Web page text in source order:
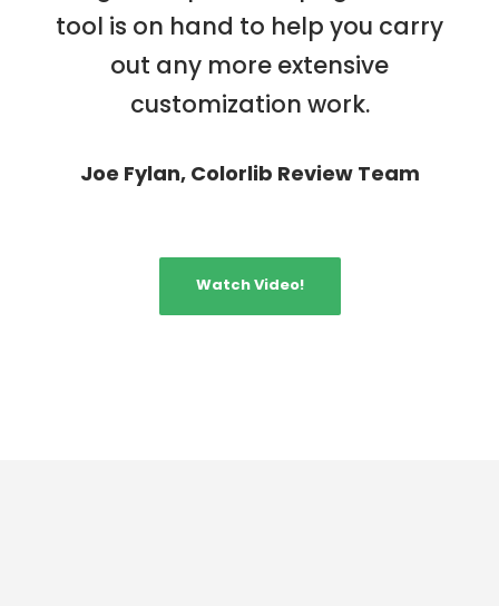
tool is on hand to help you carry
out any more extensive
customization work.
Joe Fylan, Colorlib Review Team
Watch Video!